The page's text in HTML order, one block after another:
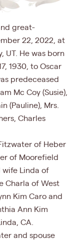
great-
22, 2022, at
UT. He was born
1930, to Oscar
predeceased
Mc Coy (Susie),
(Pauline), Mrs.
Charles
of Heber
of Moorefield
wife Linda of
Charla of West
Kim Caro and
Ann Kim
CA.
and spouse